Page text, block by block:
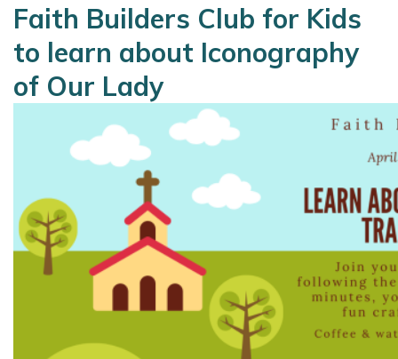
Faith Builders Club for Kids
to learn about Iconography
of Our Lady